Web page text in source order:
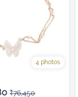
4 photos
₹76,450